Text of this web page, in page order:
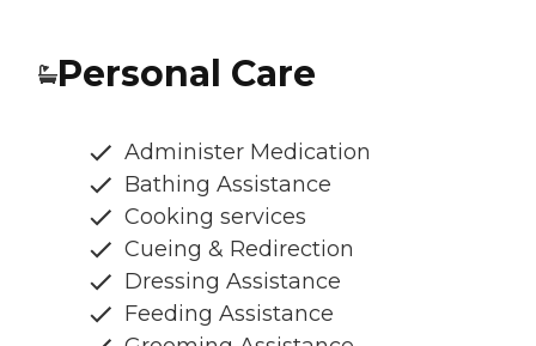
Personal Care
Administer Medication
Bathing Assistance
Cooking services
Cueing & Redirection
Dressing Assistance
Feeding Assistance